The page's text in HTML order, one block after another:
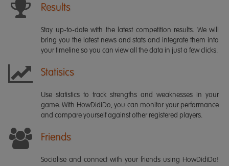
Results
Stay up-to-date with the latest competition results. We will
bring you the latest news and stats and integrate them into
your timeline so you can view all the data in just a few clicks.
Statisics
Use statistics to track strengths and weaknesses in your
game. With HowDidiDo, you can monitor your performance
and compare yourself against other registered players.
Friends
Socialise and connect with your friends using HowDidiDo!